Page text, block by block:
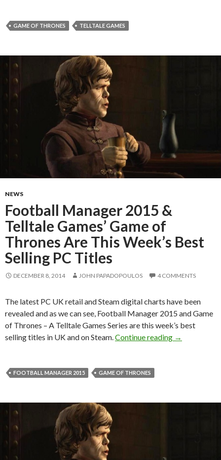
GAME OF THRONES TELLTALE GAMES
NEWS
Football Manager 2015 &
Telltale Games’ Game of
Thrones Are This Week’s Best
Selling PC Titles
DECEMBER 8, 2014 JOHN PAPADOPOULOS 4 COMMENTS
The latest PC UK retail and Steam digital charts have been
revealed and as we can see, Football Manager 2015 and Game
of Thrones – A Telltale Games Series are this week’s best
selling titles in UK and on Steam. Continue reading Football
→
FOOTBALL MANAGER 2015 GAME OF THRONES